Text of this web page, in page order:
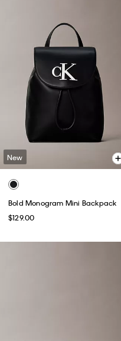
New
Bold Monogram Mini Backpack
$129.00